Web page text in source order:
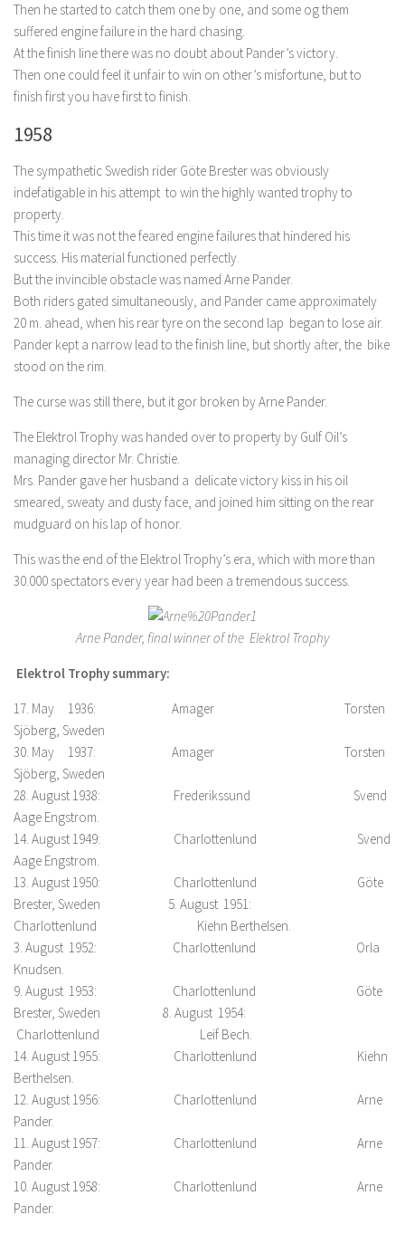
Then he started to catch them one by one, and some og them
suffered engine failure in the hard chasing.
At the finish line there was no doubt about Pander’s victory.
Then one could feel it unfair to win on other’s misfortune, but to
finish first you have first to finish.
1958
The sympathetic Swedish rider Göte Brester was obviously
indefatigable in his attempt to win the highly wanted trophy to
property.
This time it was not the feared engine failures that hindered his
success. His material functioned perfectly.
But the invincible obstacle was named Arne Pander.
Both riders gated simultaneously, and Pander came approximately
20 m. ahead, when his rear tyre on the second lap began to lose air.
Pander kept a narrow lead to the finish line, but shortly after, the bike
stood on the rim.
The curse was still there, but it gor broken by Arne Pander.
The Elektrol Trophy was handed over to property by Gulf Oil’s
managing director Mr. Christie.
Mrs. Pander gave her husband a delicate victory kiss in his oil
smeared, sweaty and dusty face, and joined him sitting on the rear
mudguard on his lap of honor.
This was the end of the Elektrol Trophy’s era, which with more than
30.000 spectators every year had been a tremendous success.
Arne Pander, final winner of the Elektrol Trophy
Elektrol Trophy summary:
17. May 1936: Amager Torsten
Sjöberg, Sweden
30. May 1937: Amager Torsten
Sjöberg, Sweden
28. August 1938: Frederikssund Svend
Aage Engstrom.
14. August 1949: Charlottenlund Svend
Aage Engstrom.
13. August 1950: Charlottenlund Göte
Brester, Sweden 5. August 1951:
Charlottenlund Kiehn Berthelsen.
3. August 1952: Charlottenlund Orla
Knudsen.
9. August 1953: Charlottenlund Göte
Brester, Sweden 8. August 1954:
Charlottenlund Leif Bech.
14. August 1955: Charlottenlund Kiehn
Berthelsen.
12. August 1956: Charlottenlund Arne
Pander.
11. August 1957: Charlottenlund Arne
Pander.
10. August 1958: Charlottenlund Arne
Pander.